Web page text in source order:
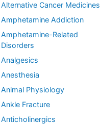
Alternative Cancer Medicines
Amphetamine Addiction
Amphetamine-Related
Disorders
Analgesics
Anesthesia
Animal Physiology
Ankle Fracture
Anticholinergics